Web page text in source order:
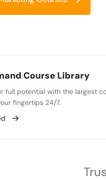
Course Library
full potential with the largest
fingertips 24/7.